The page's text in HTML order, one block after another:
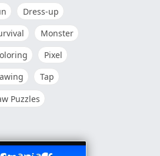
Dress-up
Monster
Pixel
Tap
Puzzles